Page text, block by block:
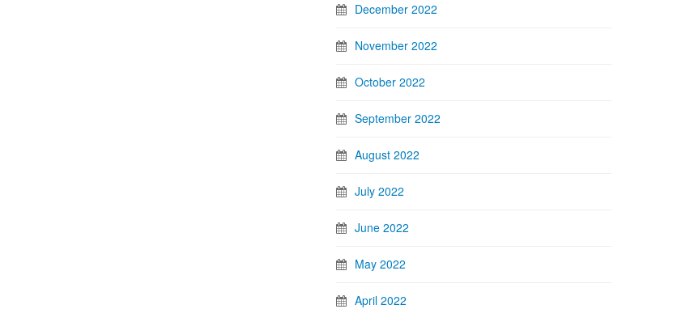
December 2022
November 2022
October 2022
September 2022
August 2022
July 2022
June 2022
May 2022
April 2022